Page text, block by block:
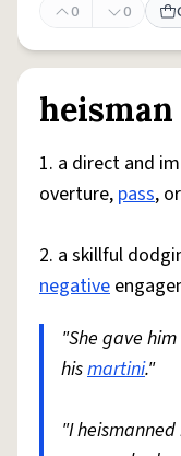
0
0
heisman
1. a direct and
overture, pass,
2. a skillful
negative
"She gave
hismartini."
"I